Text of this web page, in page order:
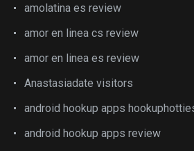
amolatina es review
amor en linea cs review
amor en linea es review
Anastasiadate visitors
android hookup apps
android hookup apps review